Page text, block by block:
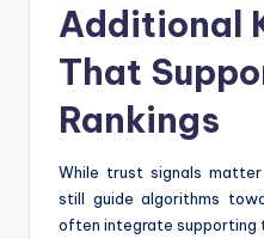
Additional
That
Rankings
While trust signals
still guide algorithms
often integrate supporting